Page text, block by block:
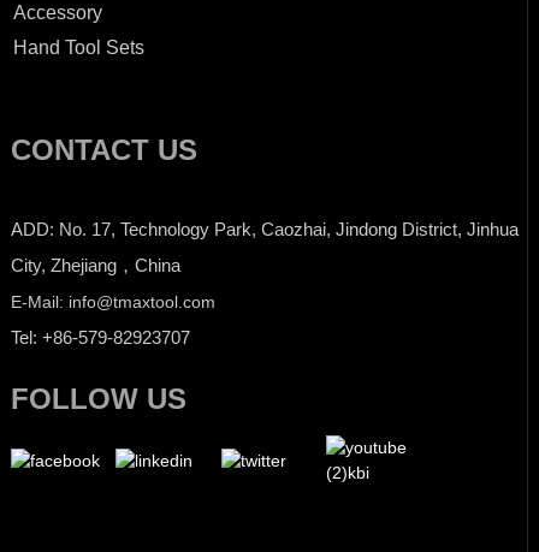
Accessory
Hand Tool Sets
CONTACT US
ADD: No. 17, Technology Park, Caozhai, Jindong District, Jinhua
City, Zhejiang，China
E-Mail: info@tmaxtool.com
Tel: +86-579-82923707
FOLLOW US